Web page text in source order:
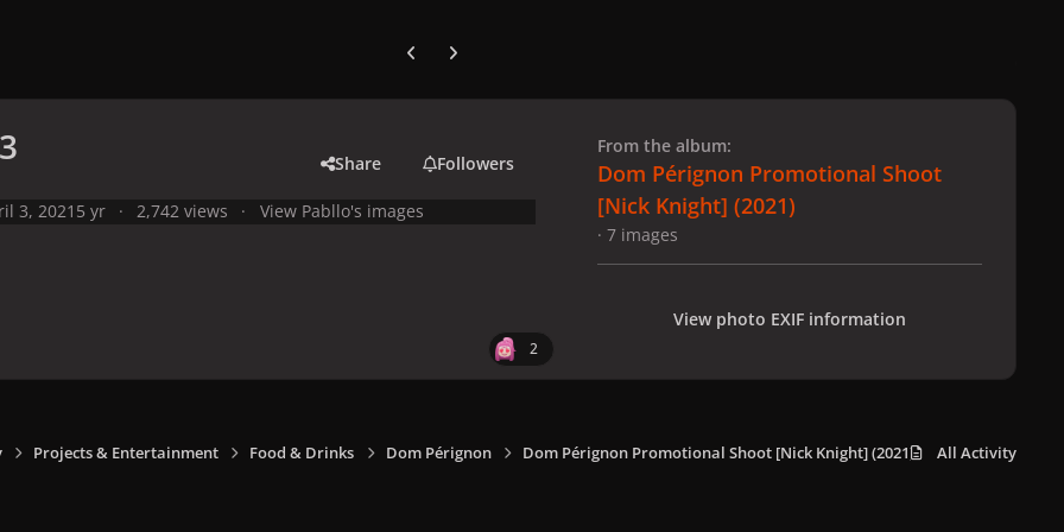
Previous carousel slide
Next carousel slide
Share Followers
3, 2021 5 yr 2,742 views View Pabllo's images
2
From the album:
Dom Pérignon Promotional Shoot
[Nick Knight] (2021)
· 7 images
View photo EXIF information
Projects & Entertainment Food & Drinks Dom Pérignon Dom Pérignon Promotional Shoot [Nick Knight] (2021) NK_DP_3
All Activity